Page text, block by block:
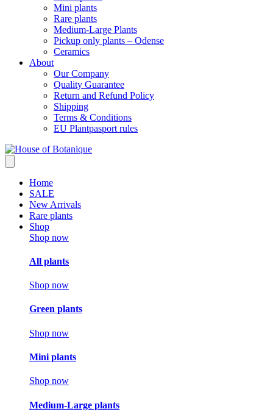
Mini plants
Rare plants
Medium-Large Plants
Pickup only plants – Odense
Ceramics
About
Our Company
Quality Guarantee
Return and Refund Policy
Shipping
Terms & Conditions
EU Plantpasport rules
Home
SALE
New Arrivals
Rare plants
Shop
Shop now
All plants
Shop now
Green plants
Shop now
Mini plants
Shop now
Medium-Large plants